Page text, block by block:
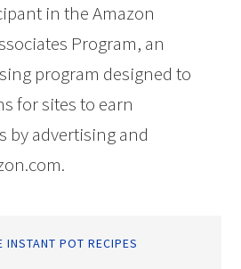
in the Amazon
Program, an
program designed to
for sites to earn
by advertising and
INSTANT POT RECIPES